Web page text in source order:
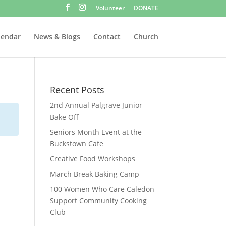
Volunteer DONATE
News & Blogs Contact Church
Recent Posts
2nd Annual Palgrave Junior
Bake Off
Seniors Month Event at the
Buckstown Cafe
Creative Food Workshops
March Break Baking Camp
100 Women Who Care Caledon
Support Community Cooking
Club